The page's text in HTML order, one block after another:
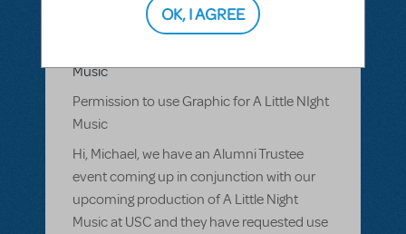
Related shows or resources:Logo Pack
Little Night Music
Music
Permission to use Graphic for A Little NIght
Music
Hi, Michael, we have an Alumni Trustee
event coming up in conjunction with our
upcoming production of A Little Night
Music at USC and they have requested use
OK, I AGREE